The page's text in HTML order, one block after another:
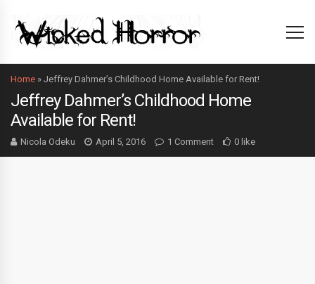
Home » Jeffrey Dahmer’s Childhood Home Available for Rent!
Jeffrey Dahmer’s Childhood Home
Available for Rent!
Nicola Odeku April 5, 2016 1 Comment 0 like